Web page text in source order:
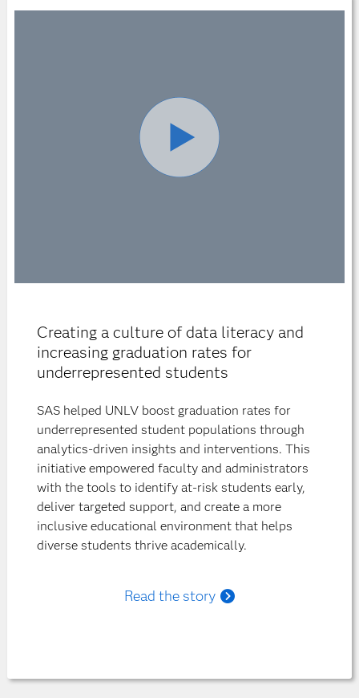
Creating a culture of data literacy and
increasing graduation rates for
underrepresented students
SAS helped UNLV boost graduation rates for
underrepresented student populations through
analytics-driven insights and interventions. This
initiative empowered faculty and administrators
with the tools to identify at-risk students early,
deliver targeted support, and create a more
inclusive educational environment that helps
diverse students thrive academically.
Read the story